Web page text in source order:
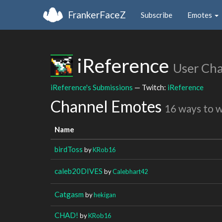
FrankerFaceZ Subscribe Emotes
iReference User
iReference's Submissions — Twitch: iReference
Channel Emotes 16 ways to
Name
birdToss byKRob16
caleb20DIVES byCalebhart42
Catgasm byhekigan
CHAD! byKRob16